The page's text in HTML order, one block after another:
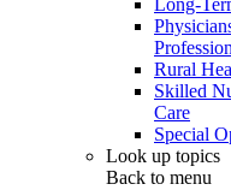
Long-
Rural
Skilled
Care
Special
Look up topics
Back to menu